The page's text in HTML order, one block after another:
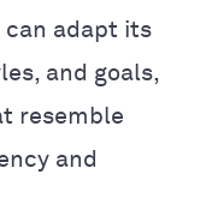
can adapt its
and goals,
resemble
and